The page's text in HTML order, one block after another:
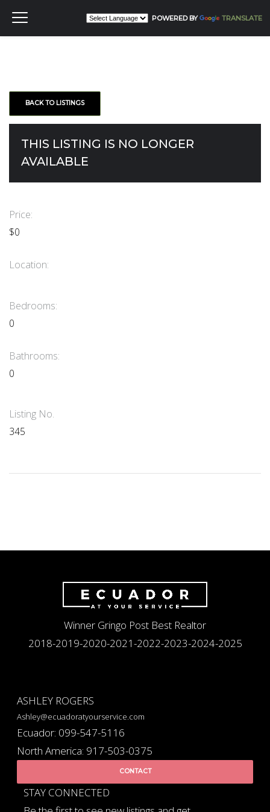
POWERED BY TRANSLATE
BACK TO LISTINGS
THIS LISTING IS NO LONGER
AVAILABLE
Price:
$0
Location:
Bedrooms:
0
Bathrooms:
0
Listing No.
345
Winner Gringo Post Best Realtor
2018-2019-2020-2021-2022-2023-2024-2025
ASHLEY ROGERS
Ashley@ecuadoratyourservice.com
Ecuador: 099-547-5116
North America: 917-503-0375
CONTACT
STAY CONNECTED